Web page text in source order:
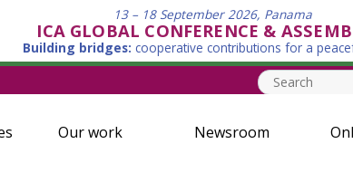
13 – 18 September 2026, Panama
ICA GLOBAL CONFERENCE &
Building bridges: cooperative contributions for a
Our work Newsroom